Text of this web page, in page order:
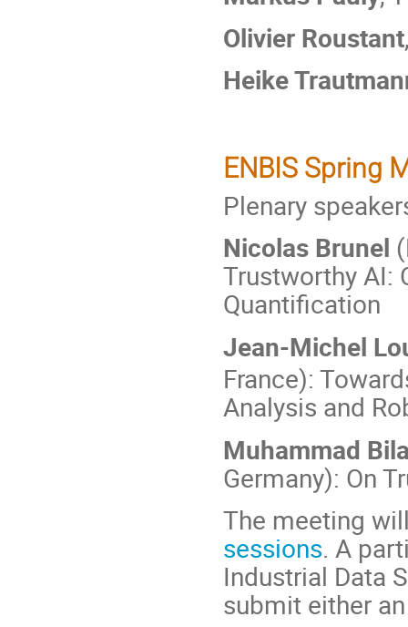
Olivier Roustant
Heike
ENBIS Spring
Plenary
Nicolas Brunel
Trustworthy AI:
Quantification
Jean-Michel
France):
Analysis and
Muhammad
Germany): On
The meeting
sessions. A
Industrial Data
submit either